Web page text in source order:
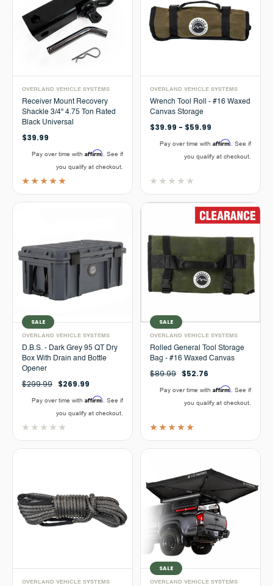
OVERLAND VEHICLE SYSTEMS
Receiver Mount Recovery
Shackle 3/4" 4.75 Ton Rated
Black Universal
$39.99
Pay over time with Affirm . See if
you qualify at checkout.
OVERLAND VEHICLE SYSTEMS
Wrench Tool Roll - #16 Waxed
Canvas Storage
$39.99 - $59.99
Pay over time with Affirm . See if
you qualify at checkout.
SALE
OVERLAND VEHICLE SYSTEMS
D.B.S. - Dark Grey 95 QT Dry
Box With Drain and Bottle
Opener
$299.99 $269.99
Pay over time with Affirm . See if
you qualify at checkout.
SALE
OVERLAND VEHICLE SYSTEMS
Rolled General Tool Storage
Bag - #16 Waxed Canvas
$89.99 $52.76
Pay over time with Affirm . See if
you qualify at checkout.
OVERLAND VEHICLE SYSTEMS
SALE
OVERLAND VEHICLE SYSTEMS